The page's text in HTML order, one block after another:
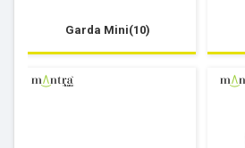
Garda Mini(10)